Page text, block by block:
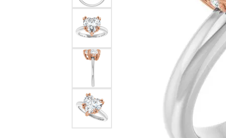
Kendra Scott Pendants
Gold
Silver